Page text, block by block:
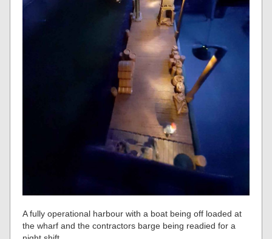
A fully operational harbour with a boat being off loaded at
the wharf and the contractors barge being readied for a